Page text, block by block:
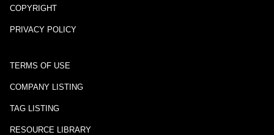
COPYRIGHT
PRIVACY POLICY
TERMS OF USE
COMPANY LISTING
TAG LISTING
RESOURCE LIBRARY